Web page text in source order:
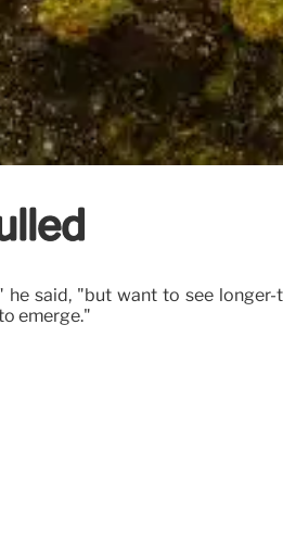
he said, "but want to see
emerge."